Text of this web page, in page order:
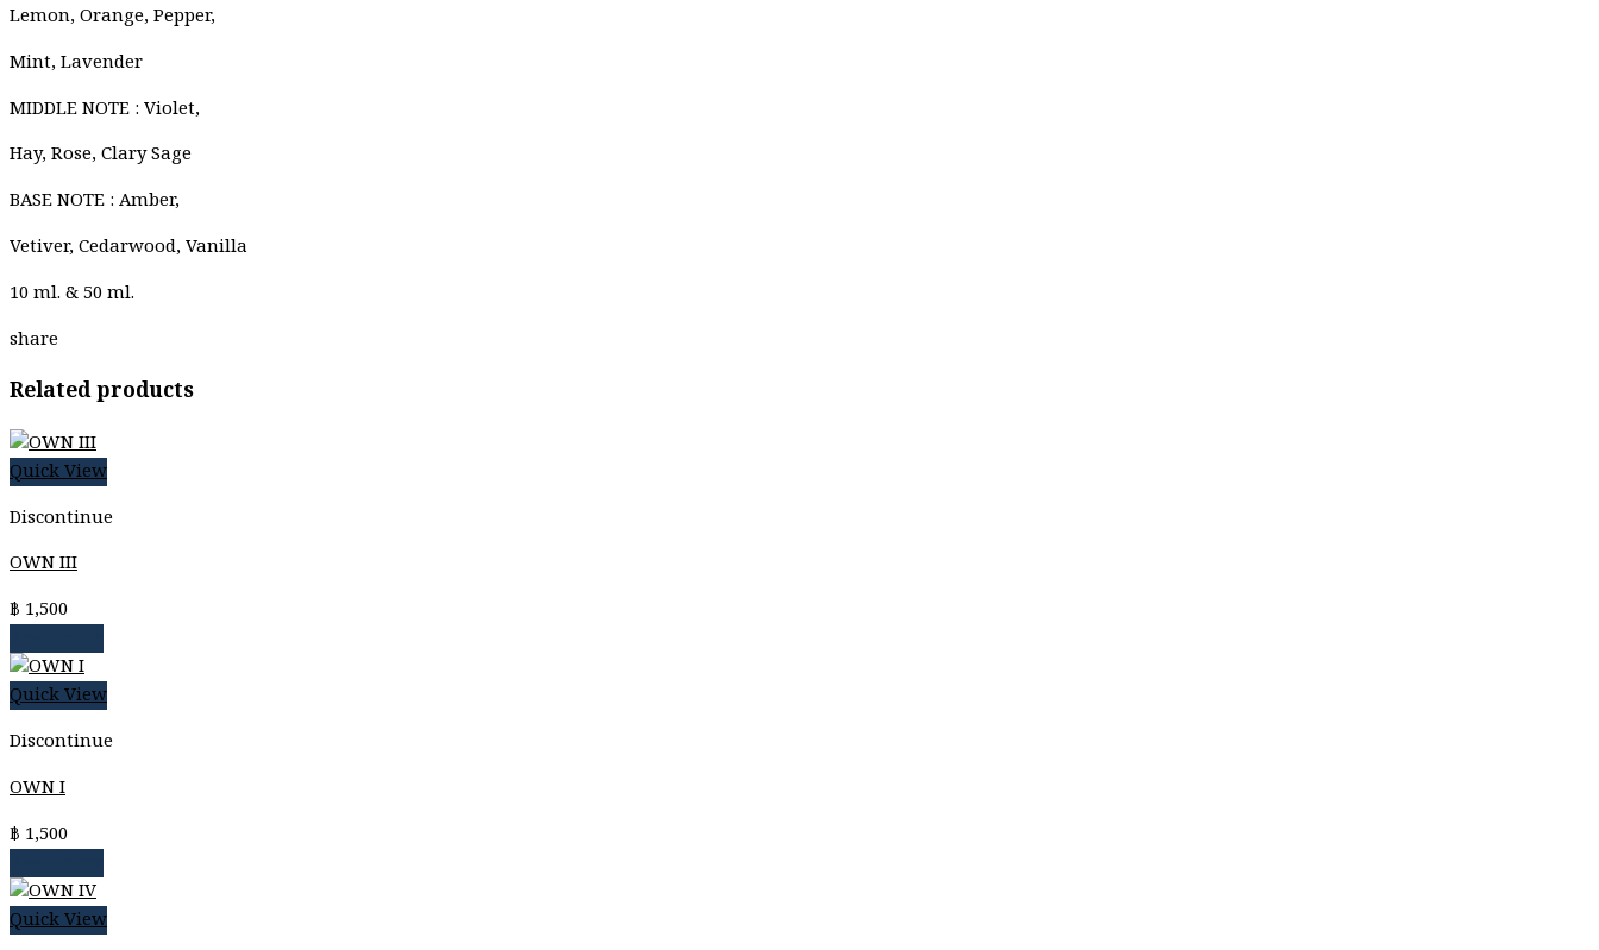
Lemon, Orange, Pepper,
Mint, Lavender
MIDDLE NOTE : Violet,
Hay, Rose, Clary Sage
BASE NOTE : Amber,
Vetiver, Cedarwood, Vanilla
10 ml. & 50 ml.
share
Related products
Quick View
Discontinue
OWN III
฿ 1,500
Quick View
Discontinue
OWN I
฿ 1,500
Quick View